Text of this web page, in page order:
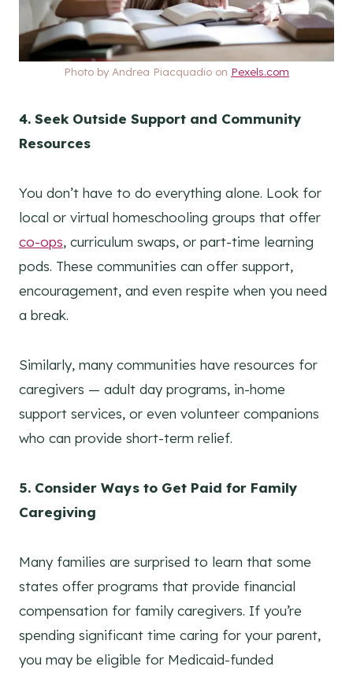
Photo by Andrea Piacquadio on Pexels.com
4. Seek Outside Support and Community
Resources
You don’t have to do everything alone. Look for
local or virtual homeschooling groups that offer
co-ops, curriculum swaps, or part-time learning
pods. These communities can offer support,
encouragement, and even respite when you need
a break.
Similarly, many communities have resources for
caregivers — adult day programs, in-home
support services, or even volunteer companions
who can provide short-term relief.
5. Consider Ways to Get Paid for Family
Caregiving
Many families are surprised to learn that some
states offer programs that provide financial
compensation for family caregivers. If you’re
spending significant time caring for your parent,
you may be eligible for Medicaid-funded